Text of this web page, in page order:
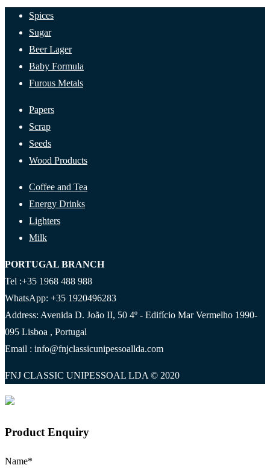
Spices
Sugar
Beer Lager
Baby Formula
Furous Metals
Papers
Scrap
Seeds
Wood Products
Coffee and Tea
Energy Drinks
Lighters
Milk
PORTUGAL BRANCH
Tel :+35 1968 488 988
WhatsApp: +35 1920496283
Address: Avenida D. João II, 50 4º - Edifício Mar Vermelho 1990-
095 Lisboa , Portugal
Email : info@fnjclassicunipessoallda.com
FNJ CLASSIC UNIPESSOAL LDA © 2020
Product Enquiry
Name*